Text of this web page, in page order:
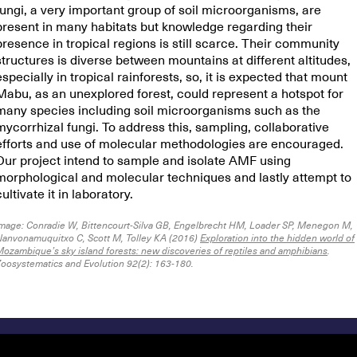
a very important group of soil microorganisms, are
in many habitats but knowledge regarding their
in tropical regions is still scarce. Their community
is diverse between mountains at different altitudes,
in tropical rainforests, so, it is expected that mount
as an unexplored forest, could represent a hotspot for
species including soil microorganisms such as the
fungi. To address this, sampling, collaborative
and use of molecular methodologies are encouraged.
project intend to sample and isolate AMF using
and molecular techniques and lastly attempt to
it in laboratory.
Conradie W, Bittencourt-Silva GB, Engelbrecht HM, Loader SP, Menegon M,
C, Scott M, Tolley KA (2016) Exploration into the hidden world of
sky island forests: new discoveries of reptiles and amphibians.
and Evolution 92(2): 163-180.